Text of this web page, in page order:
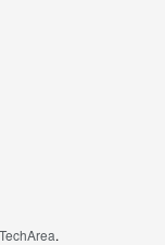
TechArea.